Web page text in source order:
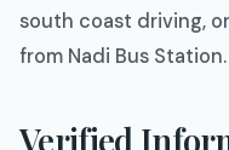
south coast driving,
from Nadi Bus Station.
Verified